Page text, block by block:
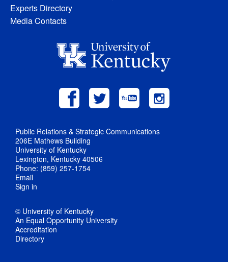
Experts Directory
Media Contacts
Public Relations & Strategic Communications
206E Mathews Building
University of Kentucky
Lexington, Kentucky 40506
Phone: (859) 257-1754
Email
Sign in
© University of Kentucky
An Equal Opportunity University
Accreditation
Directory